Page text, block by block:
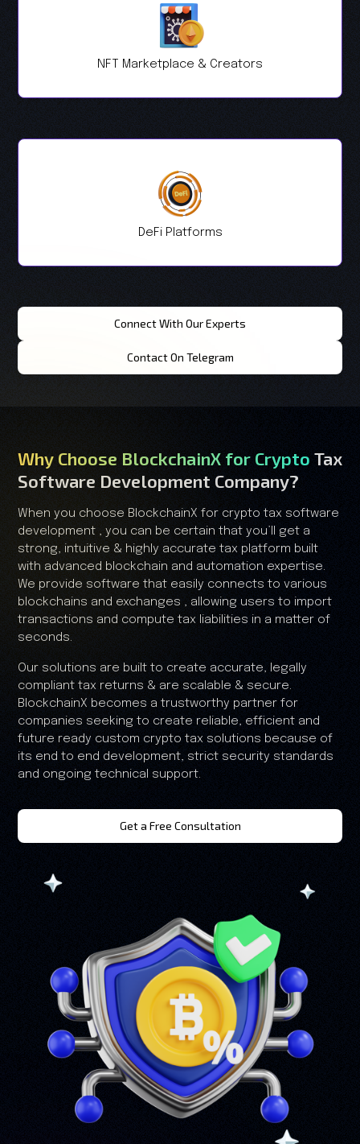
NFT Marketplace & Creators
DeFi Platforms
Connect With Our Experts
Contact On Telegram
Why Choose BlockchainX for Crypto Tax
Software Development Company?
When you choose BlockchainX for crypto tax software
development , you can be certain that you’ll get a
strong, intuitive & highly accurate tax platform built
with advanced blockchain and automation expertise.
We provide software that easily connects to various
blockchains and exchanges , allowing users to import
transactions and compute tax liabilities in a matter of
seconds.
Our solutions are built to create accurate, legally
compliant tax returns & are scalable & secure.
BlockchainX becomes a trustworthy partner for
companies seeking to create reliable, efficient and
future ready custom crypto tax solutions because of
its end to end development, strict security standards
and ongoing technical support.
Get a Free Consultation